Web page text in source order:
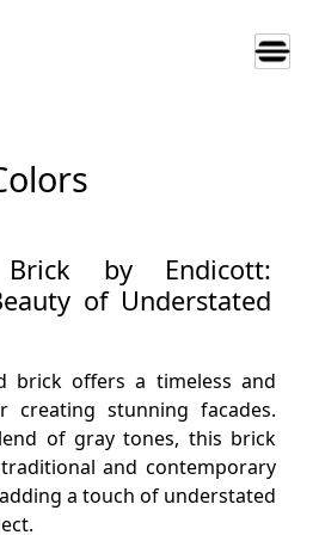
by Endicott:
of Understated
brick offers a timeless and
creating stunning facades.
of gray tones, this brick
and contemporary
a touch of understated